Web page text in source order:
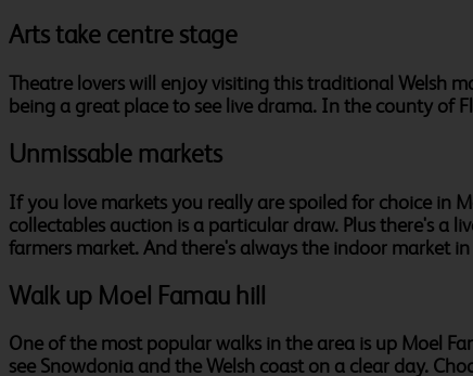
Arts take centre stage
Theatre lovers will enjoy visiting this traditional Welsh
being a great place to see live drama. In the county of
Unmissable markets
If you love markets you really are spoiled for choice in
collectables auction is a particular draw. Plus there's a
farmers market. And there's always the indoor market
Walk up Moel Famau hill
One of the most popular walks in the area is up Moel
see Snowdonia and the Welsh coast on a clear day.